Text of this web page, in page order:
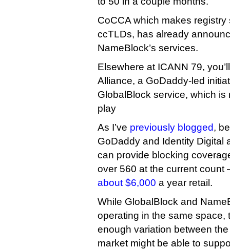
CoCCA which makes
ccTLDs, has already
NameBlock’s services.
Elsewhere at ICANN 79,
Alliance, a GoDaddy-led
GlobalBlock service, which
play
As I’ve previously blogged,
GoDaddy and Identity Digital
can provide blocking
over 560 at the current
about $6,000 a year retail.
While GlobalBlock and
operating in the same space,
enough variation between
market might be able to